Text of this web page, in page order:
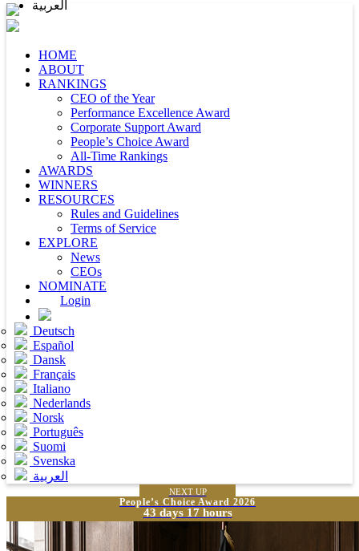
HOME
ABOUT
RANKINGS
CEO of the Year
Performance Excellence Award
Corporate Support Award
People’s Choice Award
All-Time Rankings
AWARDS
WINNERS
RESOURCES
Rules and Guidelines
Terms of Service
EXPLORE
News
CEOs
NOMINATE
Login
Deutsch
Español
Dansk
Français
Italiano
Nederlands
Norsk
Português
Suomi
Svenska
العربية
NEXT UP
People’s Choice Award 2026
43 days 17 hours
العربية